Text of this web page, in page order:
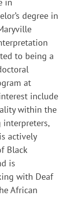
degree in
to being a
at
include
within the
actively
Black
is
with Deaf
African